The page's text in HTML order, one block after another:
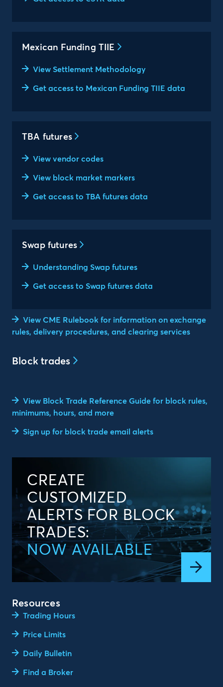
Mexican Funding TIIE
View Settlement Methodology
Get access to Mexican Funding TIIE data
TBA futures
View vendor codes
View block market markers
Get access to TBA futures data
Swap futures
Understanding Swap futures
Get access to Swap futures data
View CME Rulebook for information on exchange
rules, delivery procedures, and clearing services
Block trades
View Block Trade Reference Guide for block rules,
minimums, hours, and more
Sign up for block trade email alerts
CREATE
CUSTOMIZED
ALERTS FOR BLOCK
TRADES:
NOW AVAILABLE
Resources
Trading Hours
Price Limits
Daily Bulletin
Find a Broker